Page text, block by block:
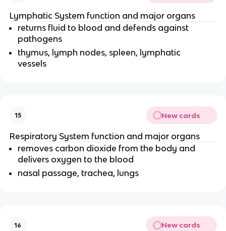
Lymphatic System function and major organs
returns fluid to blood and defends against
pathogens
thymus, lymph nodes, spleen, lymphatic
vessels
15 New cards
Respiratory System function and major organs
removes carbon dioxide from the body and
delivers oxygen to the blood
nasal passage, trachea, lungs
16 New cards